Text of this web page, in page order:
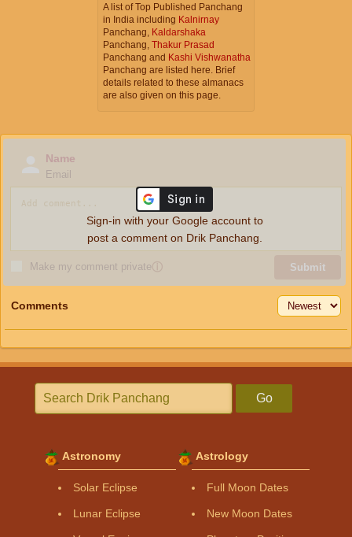
A list of Top Published Panchang
in India including Kalnirnay
Panchang, Kaldarshaka
Panchang, Thakur Prasad
Panchang and Kashi Vishwanatha
Panchang are listed here. Brief
details related to these almanacs
are also given on this page.
Name
Email
Make my comment privateⓘ Submit
Sign-in with your Google account to
post a comment on Drik Panchang.
Comments
Go
Astronomy
Solar Eclipse
Lunar Eclipse
Astrology
Full Moon Dates
New Moon Dates